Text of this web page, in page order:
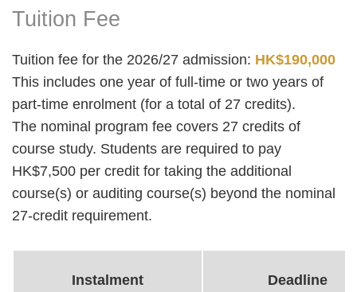
Right
Text
Tuition Fee
Tuition fee for the 2026/27 admission: HK$190,000
This includes one year of full-time or two years of
part-time enrolment (for a total of 27 credits).
The nominal program fee covers 27 credits of
course study. Students are required to pay
HK$7,500 per credit for taking the additional
course(s) or auditing course(s) beyond the nominal
27-credit requirement.
Instalment Deadline